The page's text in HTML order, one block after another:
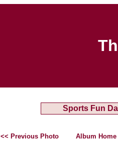
Sports Fun
<< Previous Photo Album Home